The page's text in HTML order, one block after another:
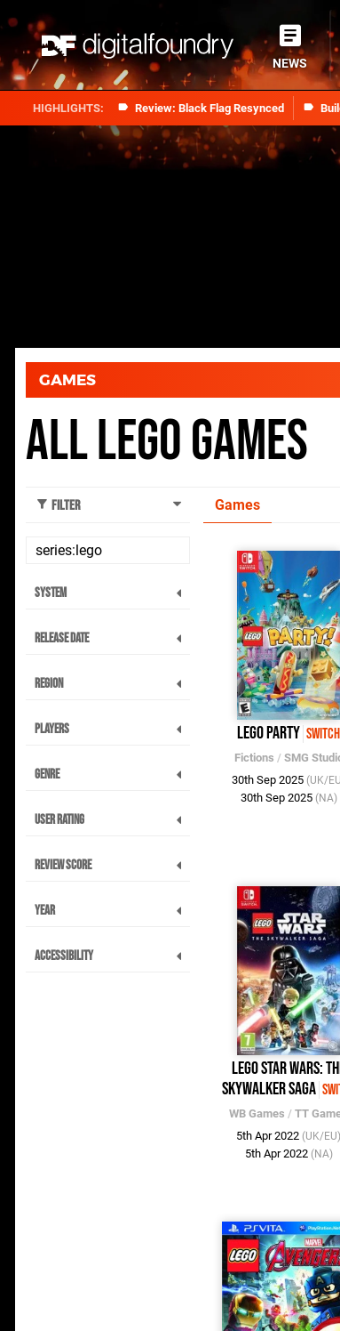
Review: Black Flag Resynced
NEWS
GAMES
All Lego Games
Filter
System
Release Date
Region
Players
Genre
User Rating
Review Score
Year
Accessibility
Games
LEGO Party Switch
Fictions / SMG
30th Sep 2025 (UK/
30th Sep 2025 (NA)
LEGO Star Wars:
Skywalker Saga
WB Games /TT
5th Apr 2022 (UK/EU)
5th Apr 2022 (NA)